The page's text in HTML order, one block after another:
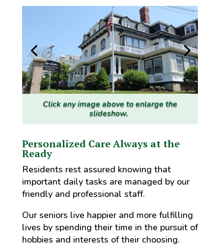
Click any image above to enlarge the
slideshow.
Personalized Care Always at the
Ready
Residents rest assured knowing that
important daily tasks are managed by our
friendly and professional staff.
Our seniors live happier and more fulfilling
lives by spending their time in the pursuit of
hobbies and interests of their choosing.